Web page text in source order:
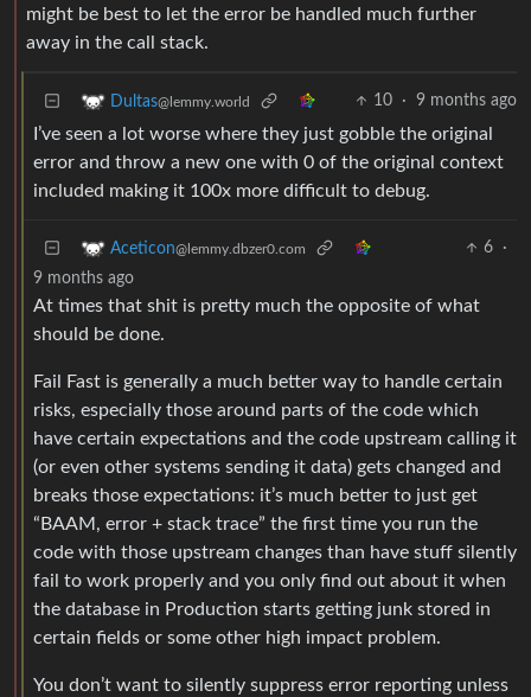
might be best to let the error be handled much further
away in the call stack.
Dultas@lemmy.world 10 · 9 months ago
I’ve seen a lot worse where they just gobble the original
error and throw a new one with 0 of the original context
included making it 100x more difficult to debug.
Aceticon@lemmy.dbzer0.com 6
·
9 months ago
At times that shit is pretty much the opposite of what
should be done.
Fail Fast is generally a much better way to handle certain
risks, especially those around parts of the code which
have certain expectations and the code upstream calling it
(or even other systems sending it data) gets changed and
breaks those expectations: it’s much better to just get
“BAAM, error + stack trace” the first time you run the
code with those upstream changes than have stuff silently
fail to work properly and you only find out about it when
the database in Production starts getting junk stored in
certain fields or some other high impact problem.
You don’t want to silently suppress error reporting unless